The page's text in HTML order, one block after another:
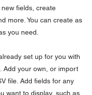
fields, create
more. You can create as
you need.
set up for you with
Add your own, or import
file. Add fields for any
want to display, such as